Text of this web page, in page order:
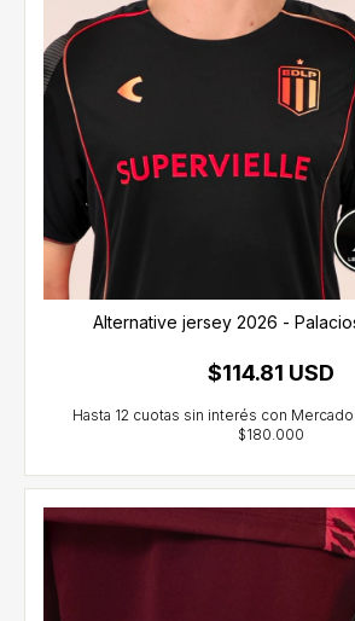
Alternative jersey 2026 -
$114.81 USD